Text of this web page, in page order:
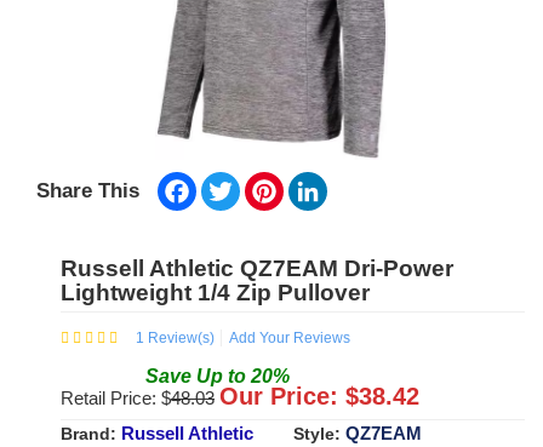
Share This Facebook
TwitterPinterest
Russell Athletic QZ7EAM Dri-Power
Lightweight 1/4 Zip Pullover
1 Review(s) Add Your Reviews
Save Up to 20%
Retail Price: $48.03 Our Price: $38.42
Brand: Russell Athletic Style: QZ7EAM